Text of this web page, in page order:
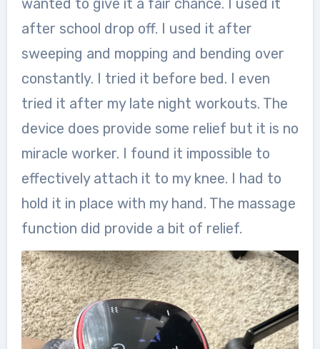
after school drop off. I used it after
sweeping and mopping and bending over
constantly. I tried it before bed. I even
tried it after my late night workouts. The
device does provide some relief but it is no
miracle worker. I found it impossible to
effectively attach it to my knee. I had to
hold it in place with my hand. The massage
function did provide a bit of relief.